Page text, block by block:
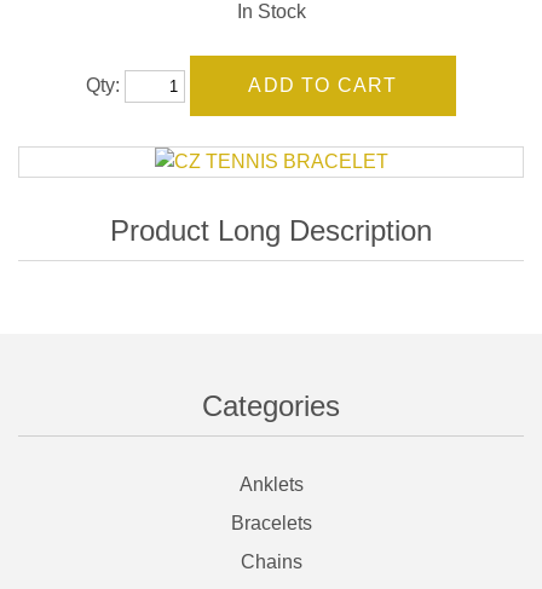
Categories
Anklets
Bracelets
Chains
In Stock
Qty: